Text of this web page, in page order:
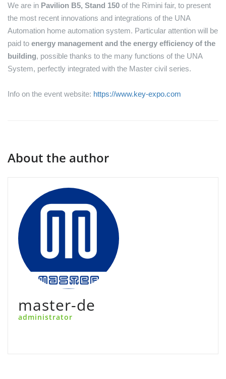
We are in Pavilion B5, Stand 150 of the Rimini fair, to present
the most recent innovations and integrations of the UNA
Automation home automation system. Particular attention will be
paid to energy management and the energy efficiency of the
building, possible thanks to the many functions of the UNA
System, perfectly integrated with the Master civil series.
Info on the event website: https://www.key-expo.com
About the author
master-de
administrator